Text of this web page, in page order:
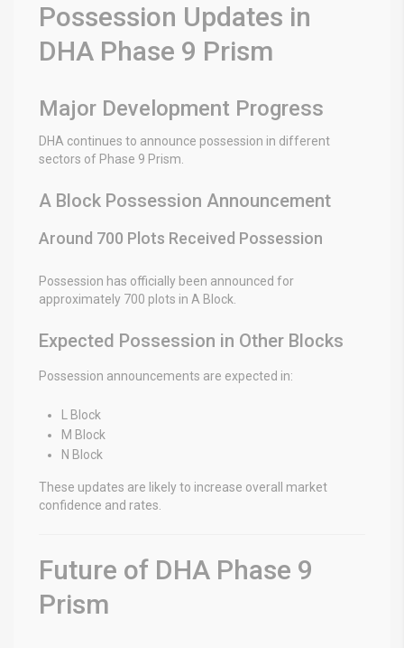
Possession Updates in
DHA Phase 9 Prism
Major Development Progress
DHA continues to announce possession in different
sectors of Phase 9 Prism.
A Block Possession Announcement
Around 700 Plots Received Possession
Possession has officially been announced for
approximately 700 plots in A Block.
Expected Possession in Other Blocks
Possession announcements are expected in:
L Block
M Block
N Block
These updates are likely to increase overall market
confidence and rates.
Future of DHA Phase 9
Prism